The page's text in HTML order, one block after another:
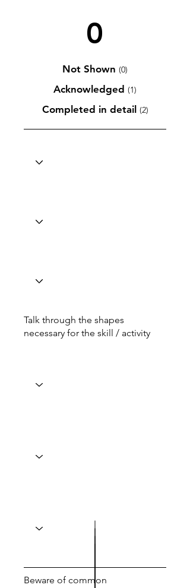
0
Not Shown (0)
Acknowledged (1)
Completed in detail (2)
Talk through the shapes
necessary for the skill / activity
Beware of common